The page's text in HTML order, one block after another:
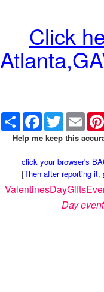
Click
Share Facebook
TwitterEmail
Help me keep this
click your browser's
[Then after reporting it,
Day